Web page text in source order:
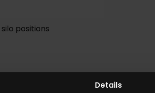
Details
silo positions